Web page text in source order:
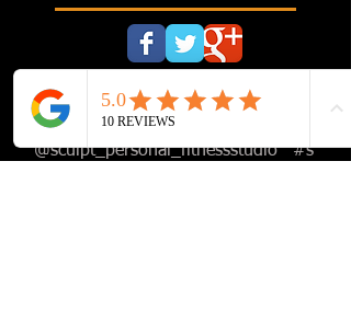
Follow us on Instagram
#s
@sculpt_personal_fitnessstudio